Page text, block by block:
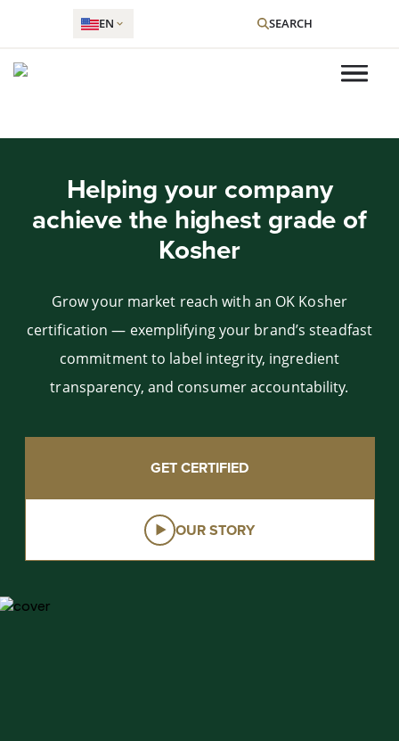
EN SEARCH
Helping your company
achieve the highest grade of
Kosher
Grow your market reach with an OK Kosher
certification — exemplifying your brand’s steadfast
commitment to label integrity, ingredient
transparency, and consumer accountability.
GET CERTIFIED
OUR STORY